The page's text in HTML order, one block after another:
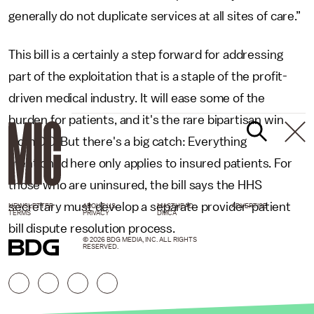
generally do not duplicate services at all sites of care.”
This bill is a certainly a step forward for addressing
part of the exploitation that is a staple of the profit-
driven medical industry. It will ease some of the
burden for patients, and it's the rare bipartisan win
from D.C. But there's a big catch: Everything
mentioned here only applies to insured patients. For
those who are uninsured, the bill says the HHS
secretary must develop a separate provider-patient
bill dispute resolution process.
NEWSLETTER ABOUT US MASTHEAD
ADVERTISE
TERMS
PRIVACY DMCA
© 2026 BDG MEDIA, INC. ALL RIGHTS
RESERVED.